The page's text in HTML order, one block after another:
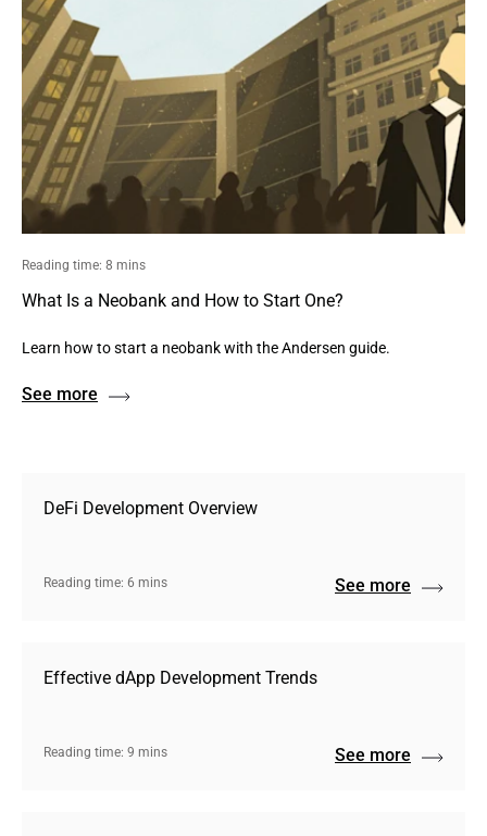
Reading time: 8 mins
What Is a Neobank and How to Start One?
Learn how to start a neobank with the Andersen guide.
See more
DeFi Development Overview
Reading time: 6 mins See more
Effective dApp Development Trends
Reading time: 9 mins See more